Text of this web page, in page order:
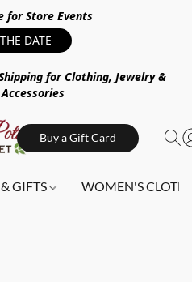
for Store Events
DATE
for Clothing, Jewelry &
Buy a Gift Card
GIFTS WOMEN'S